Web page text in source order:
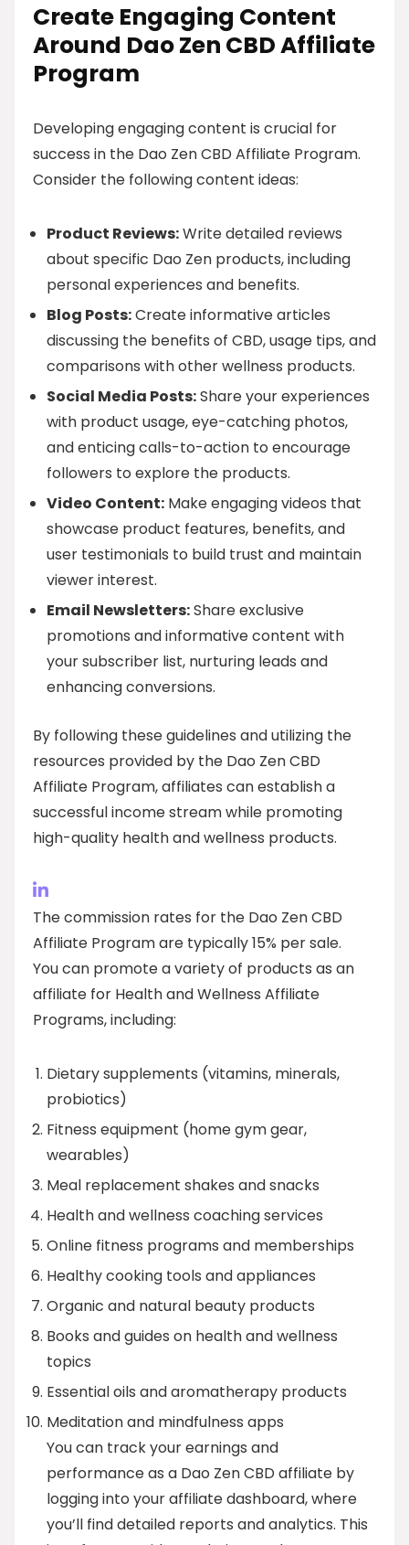
Create Engaging Content
Around Dao Zen CBD Affiliate
Program
Developing engaging content is crucial for
success in the Dao Zen CBD Affiliate Program.
Consider the following content ideas:
Product Reviews:Write detailed reviews
about specific Dao Zen products, including
personal experiences and benefits.
Blog Posts:Create informative articles
discussing the benefits of CBD, usage tips, and
comparisons with other wellness products.
Social Media Posts:Share your experiences
with product usage, eye-catching photos,
and enticing calls-to-action to encourage
followers to explore the products.
Video Content: Make engaging videos that
showcase product features, benefits, and
user testimonials to build trust and maintain
viewer interest.
Email Newsletters:Share exclusive
promotions and informative content with
your subscriber list, nurturing leads and
enhancing conversions.
By following these guidelines and utilizing the
resources provided by the Dao Zen CBD
Affiliate Program, affiliates can establish a
successful income stream while promoting
high-quality health and wellness products.
The commission rates for the Dao Zen CBD
Affiliate Program are typically 15% per sale.
You can promote a variety of products as an
affiliate for Health and Wellness Affiliate
Programs, including:
Dietary supplements (vitamins, minerals,
probiotics)
Fitness equipment (home gym gear,
wearables)
Meal replacement shakes and snacks
Health and wellness coaching services
Online fitness programs and memberships
Healthy cooking tools and appliances
Organic and natural beauty products
Books and guides on health and wellness
topics
Essential oils and aromatherapy products
Meditation and mindfulness apps
You can track your earnings and
performance as a Dao Zen CBD affiliate by
logging into your affiliate dashboard, where
you’ll find detailed reports and analytics. This